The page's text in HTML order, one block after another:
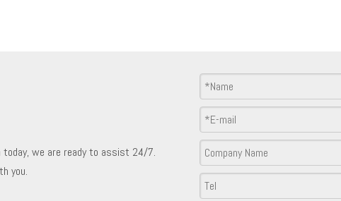
today, we are ready to assist 24/7.
you.